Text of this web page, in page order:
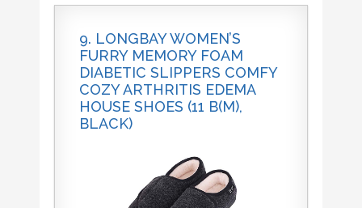
9. LONGBAY WOMEN’S
FURRY MEMORY FOAM
DIABETIC SLIPPERS COMFY
COZY ARTHRITIS EDEMA
HOUSE SHOES (11 B(M),
BLACK)